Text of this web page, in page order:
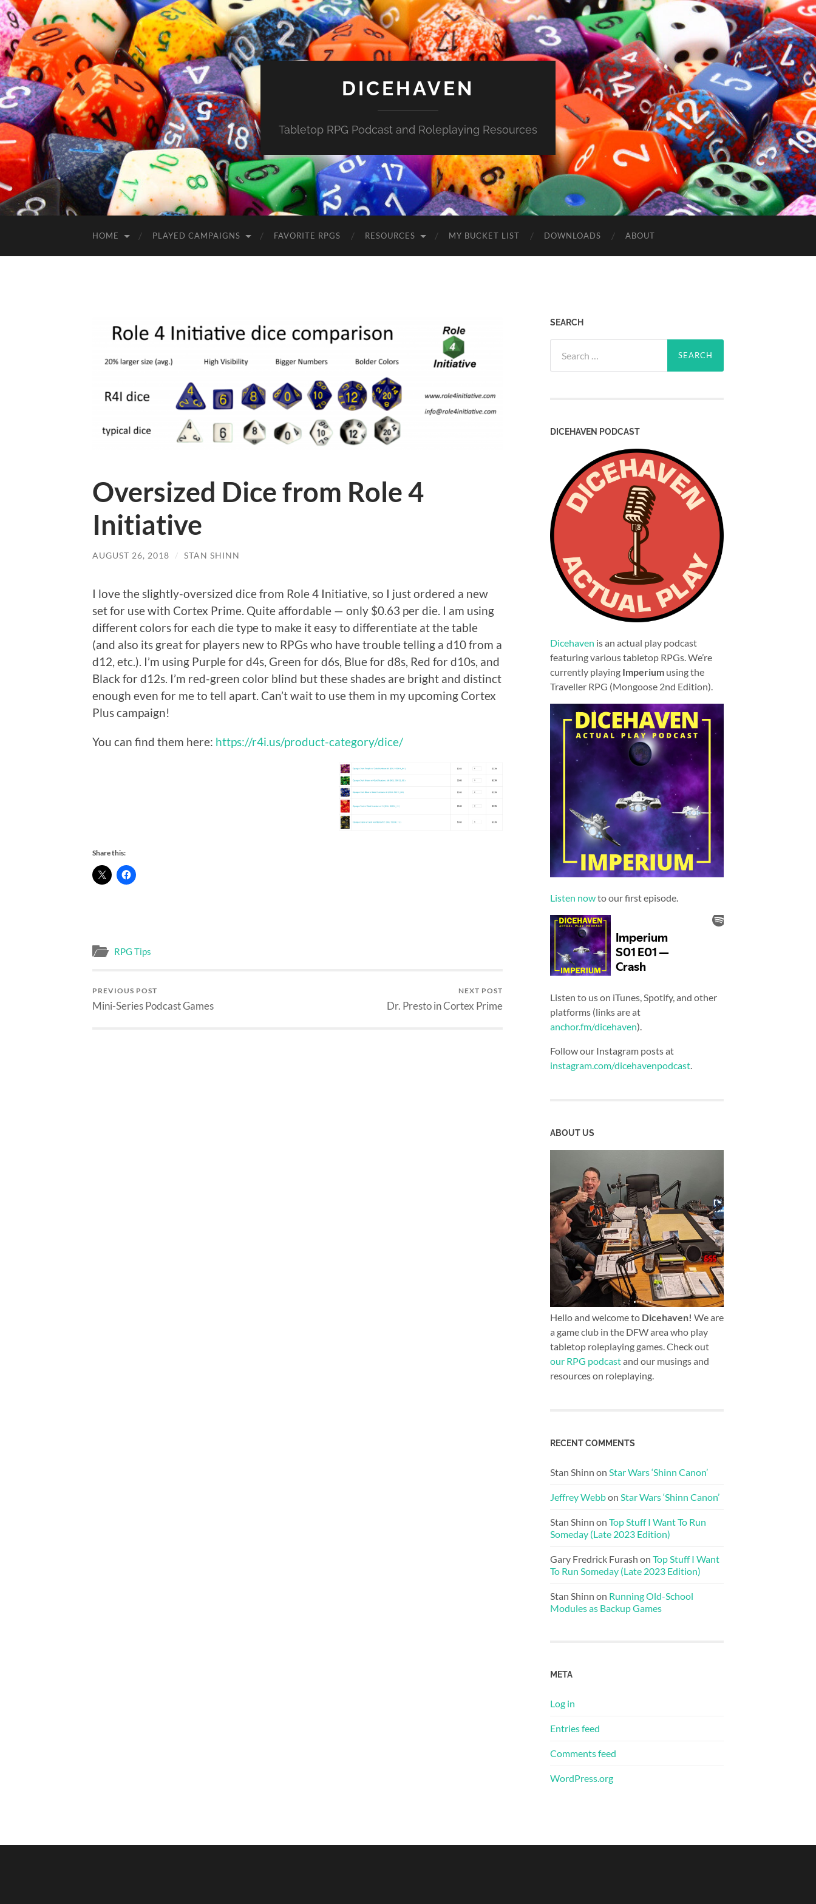
DICEHAVEN
Tabletop RPG Podcast and Roleplaying Resources
HOME PLAYED CAMPAIGNS FAVORITE RPGS RESOURCES MY BUCKET LIST DOWNLOADS ABOUT
Oversized Dice from Role 4
Initiative
AUGUST 26, 2018 / STAN SHINN
I love the slightly-oversized dice from Role 4 Initiative, so I just ordered a new
set for use with Cortex Prime. Quite affordable — only $0.63 per die. I am using
different colors for each die type to make it easy to differentiate at the table
(and also its great for players new to RPGs who have trouble telling a d10 from a
d12, etc.). I’m using Purple for d4s, Green for d6s, Blue for d8s, Red for d10s, and
Black for d12s. I’m red-green color blind but these shades are bright and distinct
enough even for me to tell apart. Can’t wait to use them in my upcoming Cortex
Plus campaign!
You can find them here: https://r4i.us/product-category/dice/
Share this:
RPG Tips
PREVIOUS POST
Mini-Series Podcast Games
NEXT POST
Dr. Presto in Cortex Prime
SEARCH
for:
DICEHAVEN PODCAST
Dicehaven is an actual play podcast
featuring various tabletop RPGs. We’re
currently playing Imperium using the
Traveller RPG (Mongoose 2nd Edition).
Listen nowto our first episode.
Listen to us on iTunes, Spotify, and other
platforms (links are at
anchor.fm/dicehaven).
Follow our Instagram posts at
instagram.com/dicehavenpodcast
ABOUT US
Hello and welcome to Dicehaven! We are
a game club in the DFW area who play
tabletop roleplaying games. Check out
our RPG podcastand our musings and
resources on roleplaying.
RECENT COMMENTS
Stan Shinn on Star Wars ‘Shinn Canon’
Jeffrey Webbon Star Wars ‘Shinn Canon’
Stan Shinn on Top Stuff I Want To Run
Someday (Late 2023 Edition)
Gary Fredrick Furash on Top Stuff I Want
To Run Someday (Late 2023 Edition)
Stan Shinn on Running Old-School
Modules as Backup Games
META
Log in
Entries feed
Comments feed
WordPress.org